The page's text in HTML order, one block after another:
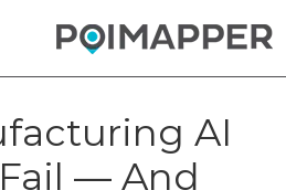
AI
— And